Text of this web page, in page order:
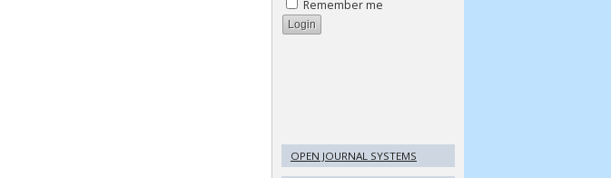
Remember me
OPEN JOURNAL SYSTEMS